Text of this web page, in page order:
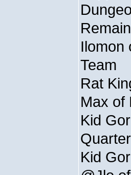
Ilomon
Team
Rat
Max of
Kid
Kid